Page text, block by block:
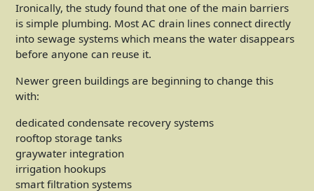
Ironically, the study found that one of the main barriers
is simple plumbing. Most AC drain lines connect directly
into sewage systems which means the water disappears
before anyone can reuse it.
Newer green buildings are beginning to change this
with:
dedicated condensate recovery systems
rooftop storage tanks
graywater integration
irrigation hookups
smart filtration systems